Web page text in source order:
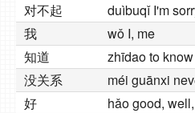
对不起
duìbuqǐ I'm
我
wǒ I, me
知道
zhīdao to know
没关系
méi guānxi
好
hǎo good,